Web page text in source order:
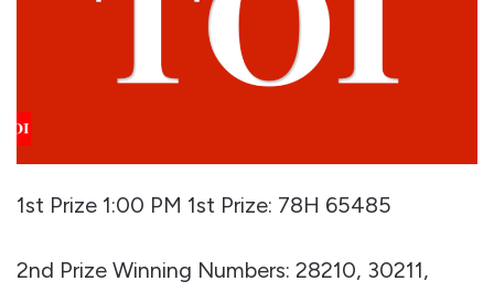
1st Prize 1:00 PM 1st Prize: 78H 65485
2nd Prize Winning Numbers: 28210, 30211,